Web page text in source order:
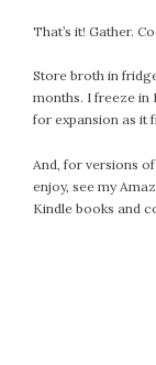
That’s it! Gather.
Store broth in
months. I freeze in
for expansion as it
And, for versions
enjoy, see my
Kindle books and
September 2017
August 2017
June 2017
May 2017